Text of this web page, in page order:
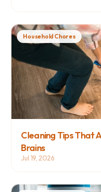
Cleaning Tips That
Brains
Jul 19, 2026
Household Chores